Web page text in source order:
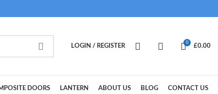
LOGIN / REGISTER
0
£0.00
DOORS LANTERN ABOUT US BLOG CONTACT US